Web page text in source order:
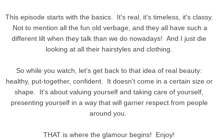
This episode starts with the basics. It's real, it's timeless, it's classy.
Not to mention all the fun old verbage, and they all have such a
different lilt when they talk than we do nowadays! And I just die
looking at all their hairstyles and clothing.
So while you watch, let's get back to that idea of real beauty:
healthy, put-together, confident. It doesn't come in a certain size or
shape. It's about valuing yourself and taking care of yourself,
presenting yourself in a way that will garner respect from people
around you.
THAT is where the glamour begins! Enjoy!